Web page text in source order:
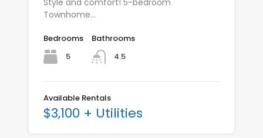
Townhome…
Bedrooms
5
Bathrooms
4.5
Available Rentals
$3,100 + Utilities